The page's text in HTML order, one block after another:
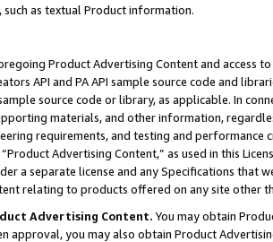
such as textual Product information.
Product Advertising Content and access
API and PA API sample source code and
source code or library, as applicable. In
materials, and other information,
requirements, and testing and
“Product Advertising Content,” as used in this
a separate license and any Specifications that
relating to products offered on any site other
Advertising Content. You may obtain
approval, you may also obtain Product